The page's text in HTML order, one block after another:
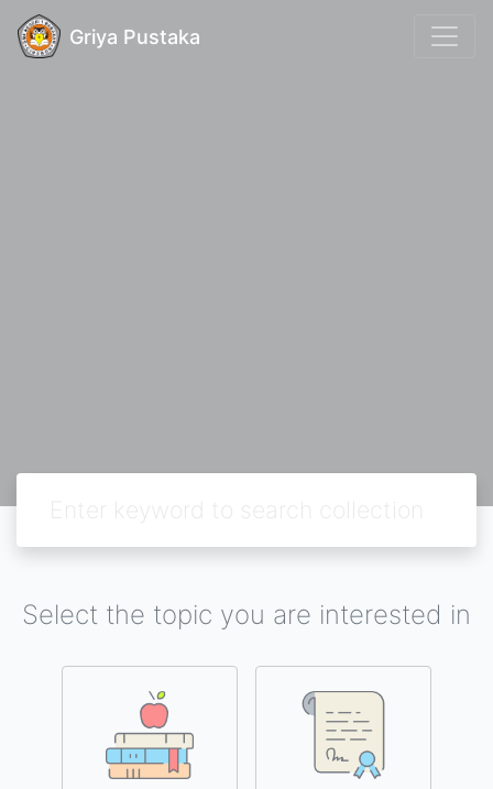
Griya Pustaka
Select the topic you are interested in